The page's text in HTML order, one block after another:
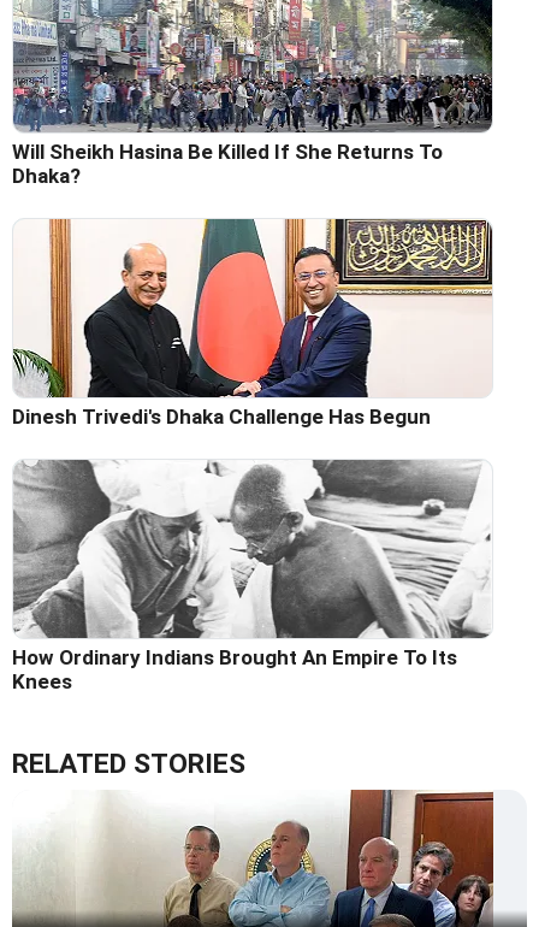
Will Sheikh Hasina Be Killed If She Returns To
Dhaka?
Dinesh Trivedi's Dhaka Challenge Has Begun
How Ordinary Indians Brought An Empire To Its
Knees
RELATED STORIES